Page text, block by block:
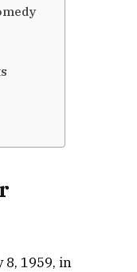
8, 1959, in